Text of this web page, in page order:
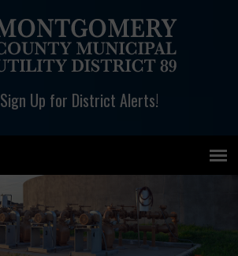
Sign Up for District Alerts!